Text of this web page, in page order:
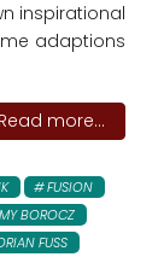
inspirational
adaptions
Read more...
FUSION
BOROCZ
FUSS